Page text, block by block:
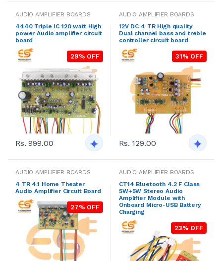
AUDIO AMPLIFIER BOARDS
4440 Triple IC 120 watt High
power Audio amplifier circuit
board
29% OFF
Rs. 999.00
AUDIO AMPLIFIER BOARDS
12V DC 4 TR High quality
Dual channel bass and treble
controller circuit board
31% OFF
Rs. 129.00
AUDIO AMPLIFIER BOARDS
4 TR 4.1 Home Theater
Audio Amplifier Circuit Board
27% OFF
AUDIO AMPLIFIER BOARDS
CT14 Bluetooth 4.2 F Class
5W+5W Stereo Audio
Amplifier Module with
Onboard Micro-USB Battery
Charging
23% OFF